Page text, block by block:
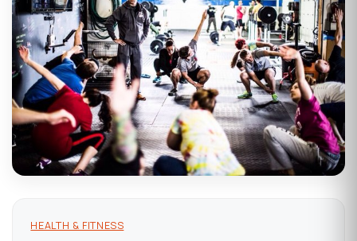
HEALTH & FITNESS